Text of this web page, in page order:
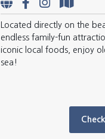
Located directly on the
endless family-fun
iconic local foods, enjoy
sea!